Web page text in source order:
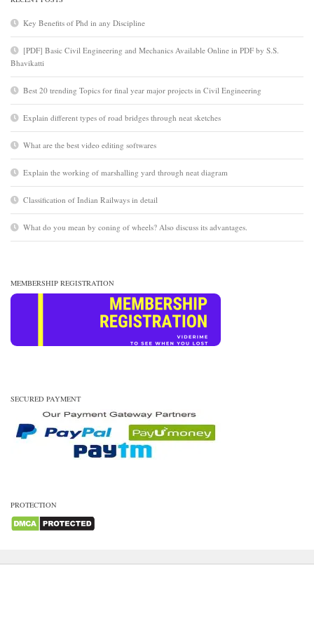
Key Benefits of Phd in any Discipline
[PDF] Basic Civil Engineering and Mechanics Available Online in PDF by S.S.
Bhavikatti
Best 20 trending Topics for final year major projects in Civil Engineering
Explain different types of road bridges through neat sketches
What are the best video editing softwares
Explain the working of marshalling yard through neat diagram
Classification of Indian Railways in detail
What do you mean by coning of wheels? Also discuss its advantages.
MEMBERSHIP REGISTRATION
SECURED PAYMENT
PROTECTION